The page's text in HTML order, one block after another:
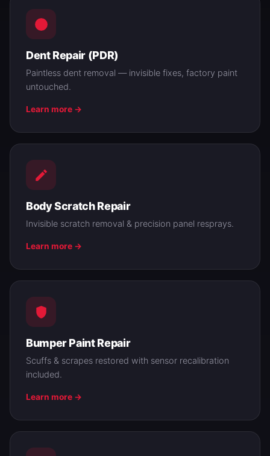
Dent Repair (PDR)
Paintless dent removal — invisible fixes, factory paint
untouched.
Learn more →
Body Scratch Repair
Invisible scratch removal & precision panel resprays.
Learn more →
Bumper Paint Repair
Scuffs & scrapes restored with sensor recalibration
included.
Learn more →